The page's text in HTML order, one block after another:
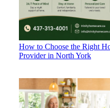
How to Choose the Right
Provider in North York